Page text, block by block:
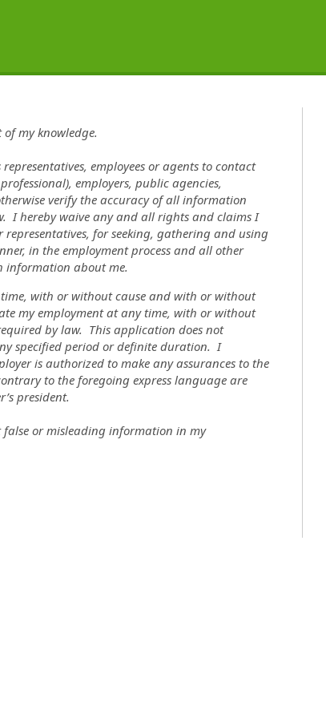
my knowledge.
employees or agents to contact
employers, public agencies,
verify the accuracy of all information
I hereby waive any and all rights and claims I
for seeking, gathering and using
in the employment process and all other
information about me.
with or without cause and with or without
my employment at any time, with or without
by law. This application does not
specified period or definite duration. I
is authorized to make any assurances to the
to the foregoing express language are
president.
or misleading information in my